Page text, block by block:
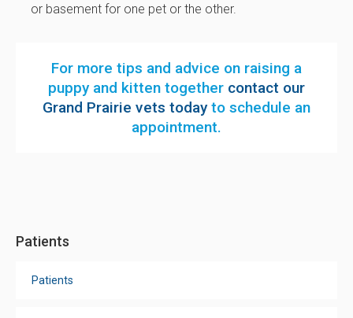
or basement for one pet or the other.
For more tips and advice on raising a
puppy and kitten together contact our
Grand Prairie vets todayto schedule an
appointment.
Patients
Patients